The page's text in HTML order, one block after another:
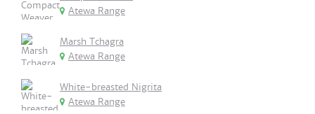
Atewa Range
Marsh Tchagra
Atewa Range
White-breasted Nigrita
Atewa Range